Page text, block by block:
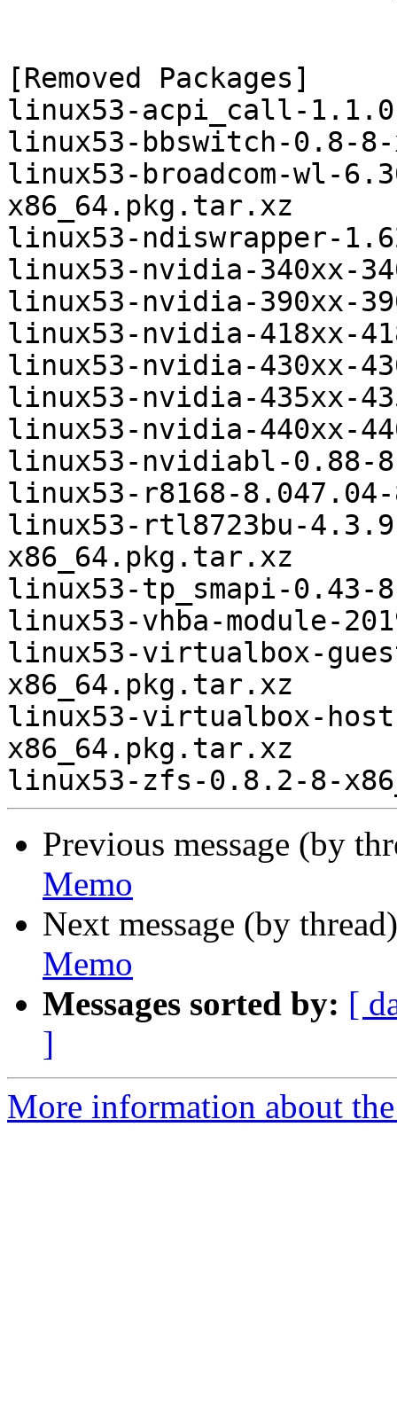
[Removed Packages]
linux53-acpi_call-
linux53-bbswitch-0.8-
linux53-broadcom-wl-
x86_64.pkg.tar.xz
linux53-ndiswrapper-
linux53-nvidia-340xx-
linux53-nvidia-390xx-
linux53-nvidia-418xx-
linux53-nvidia-430xx-
linux53-nvidia-435xx-
linux53-nvidia-440xx-
linux53-nvidiabl-0.88-
linux53-r8168-
linux53-rtl8723bu-
x86_64.pkg.tar.xz
linux53-tp_smapi-0.43-
linux53-vhba-module-
linux53-virtualbox-
x86_64.pkg.tar.xz
linux53-virtualbox-
x86_64.pkg.tar.xz
Previous message (by
Memo
Next message (by
Memo
Messages sorted by: [
]
More information about